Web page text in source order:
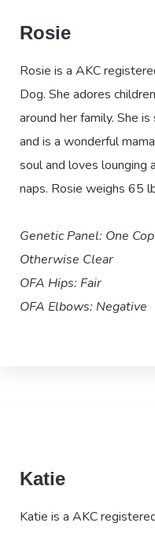
Rosie
Rosie is a AKC
Dog. She adores
around her family. She
and is a wonderful
soul and loves lounging
naps. Rosie weighs 65
Genetic Panel: One
Otherwise Clear
OFA Hips: Fair
OFA Elbows: Negative
Katie
Katie is a AKC